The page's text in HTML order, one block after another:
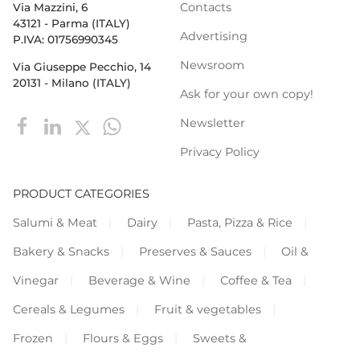
Via Mazzini, 6
43121 - Parma (ITALY)
P.IVA: 01756990345
Via Giuseppe Pecchio, 14
20131 - Milano (ITALY)
Contacts
Advertising
Newsroom
Ask for your own copy!
Newsletter
Privacy Policy
PRODUCT CATEGORIES
Salumi & Meat
Dairy
Pasta, Pizza & Rice
Bakery & Snacks
Preserves & Sauces
Oil &
Vinegar
Beverage & Wine
Coffee & Tea
Cereals & Legumes
Fruit & vegetables
Frozen
Flours & Eggs
Sweets &